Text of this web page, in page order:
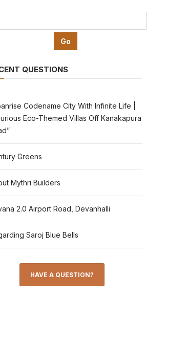
QUESTIONS
Codename City With Infinite Life |
Eco-Themed Villas Off Kanakapura
Greens
Mythri Builders
2.0 Airport Road, Devanhalli
Saroj Blue Bells
HAVE A QUESTION?